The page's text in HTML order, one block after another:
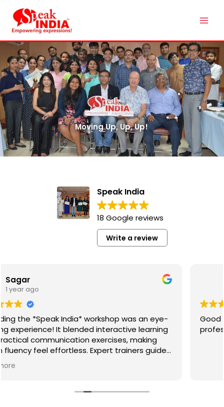
content
Moving Up, Up, Up!
Speak India
18 Google reviews
Write a review
an eye-
learning
making
guided
speak
Syed Zayaul Haque
Good methods that work for students
professionals. Storytelling part was fun.